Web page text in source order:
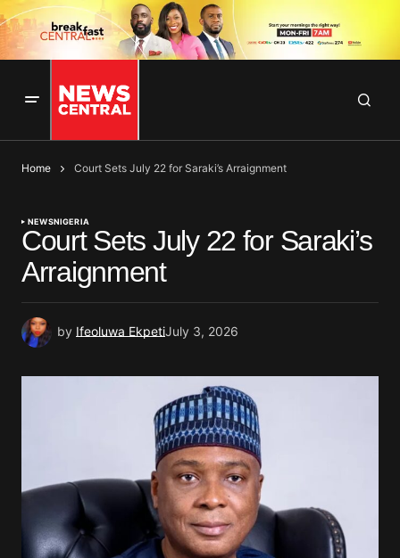
Home Court Sets July 22 for Saraki’s Arraignment
NEWSNIGERIA
Court Sets July 22 for Saraki’s
Arraignment
by Ifeoluwa EkpetiJuly 3, 2026